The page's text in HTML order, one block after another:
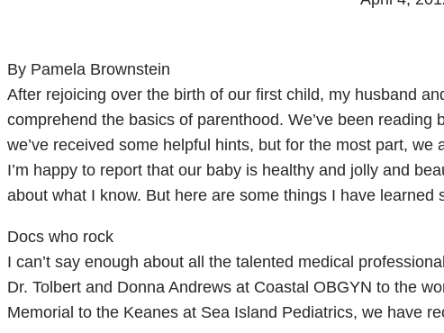
By Pamela Brownstein
After rejoicing over the birth of our first child, my husband
comprehend the basics of parenthood. We’ve been
we’ve received some helpful hints, but for the most part,
I’m happy to report that our baby is healthy and jolly and
about what I know. But here are some things I have learned
Docs who rock
I can’t say enough about all the talented medical
Dr. Tolbert and Donna Andrews at Coastal OBGYN to the
Memorial to the Keanes at Sea Island Pediatrics, we have